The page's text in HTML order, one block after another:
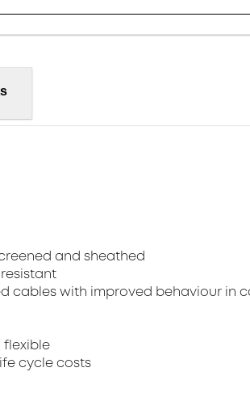
and sheathed
cables with improved behaviour in
flexible
cycle costs